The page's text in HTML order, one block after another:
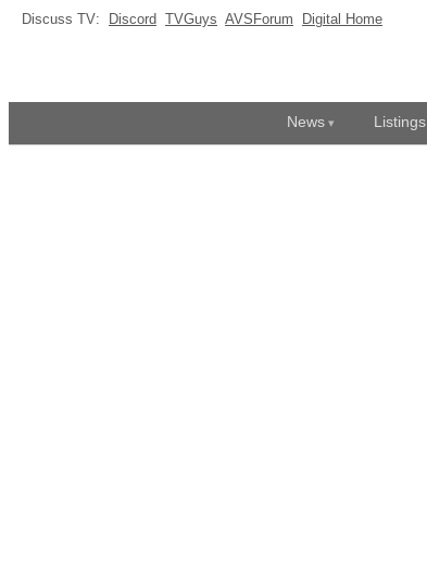
Discuss TV: Discord TVGuys AVSForum Digital Home
News Listings